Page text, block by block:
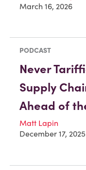
March 16, 2026
PODCAST
Never
Supply
Ahead of
Matt Lapin
December 17, 2025